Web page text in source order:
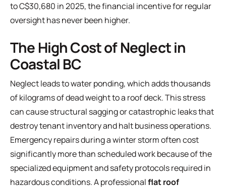
to C$30,680 in 2025, the financial incentive for regular
oversight has never been higher.
The High Cost of Neglect in
Coastal BC
Neglect leads to water ponding, which adds thousands
of kilograms of dead weight to a roof deck. This stress
can cause structural sagging or catastrophic leaks that
destroy tenant inventory and halt business operations.
Emergency repairs during a winter storm often cost
significantly more than scheduled work because of the
specialized equipment and safety protocols required in
hazardous conditions. A professionalflat roof